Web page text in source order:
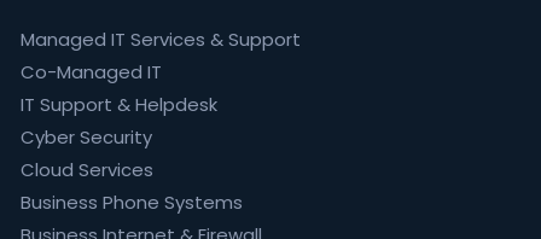
Managed IT Services & Support
Co-Managed IT
IT Support & Helpdesk
Cyber Security
Cloud Services
Business Phone Systems